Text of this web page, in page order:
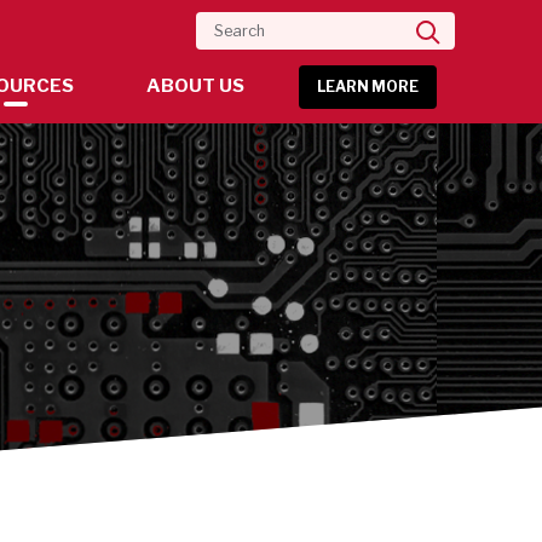
Search
ABOUT US LEARN MORE